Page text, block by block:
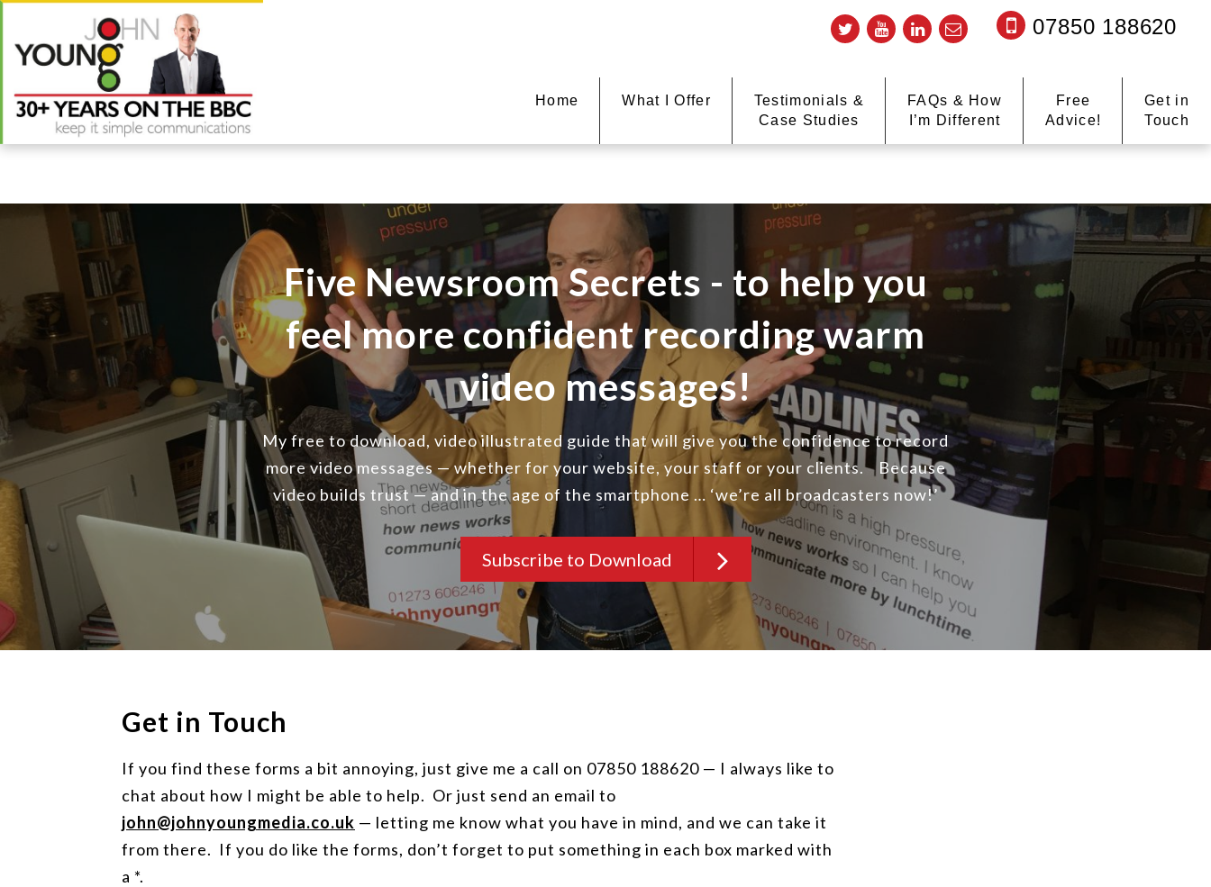
07850 188620
Home What I Offer
Testimonials &
Case Studies
FAQs & How
I’m Different
Free
Advice!
Get in
Touch
Five Newsroom Secrets - to help you
feel more confident recording warm
video messages!
My free to download, video illustrated guide that will give you the confidence to record
more video messages — whether for your website, your staff or your clients. Because
video builds trust — and in the age of the smartphone … ‘we’re all broadcasters now!’
Subscribe to Download
Get in Touch
If you find these forms a bit annoying, just give me a call on 07850 188620 — I always like to
chat about how I might be able to help. Or just send an email to
john@johnyoungmedia.co.uk — letting me know what you have in mind, and we can take it
from there. If you do like the forms, don’t forget to put something in each box marked with
a *.